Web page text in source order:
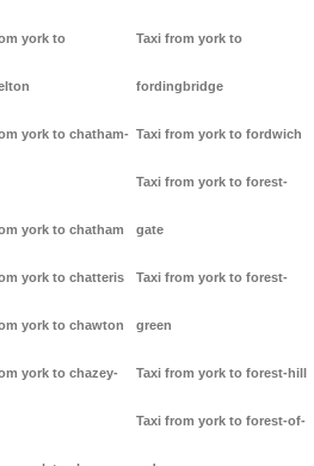
york to
york to chatham-
york to chatham
york to chatteris
york to chawton
york to chazey-
Taxi from york to
fordingbridge
Taxi from york to fordwich
Taxi from york to forest-
gate
Taxi from york to forest-
green
Taxi from york to forest-hill
Taxi from york to forest-of-